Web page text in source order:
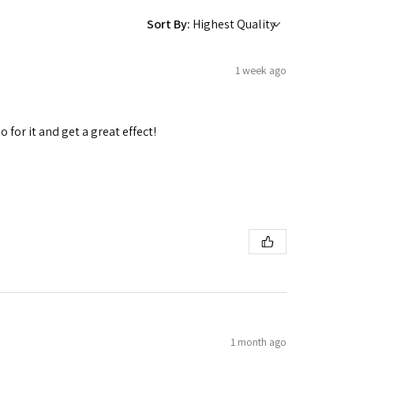
Sort By:
1 week ago
for it and get a great effect!
1 month ago